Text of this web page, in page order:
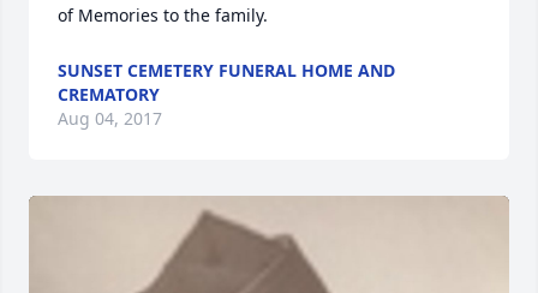
of Memories to the family.
SUNSET CEMETERY FUNERAL HOME AND
CREMATORY
Aug 04, 2017